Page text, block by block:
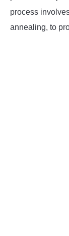
process
annealing, to